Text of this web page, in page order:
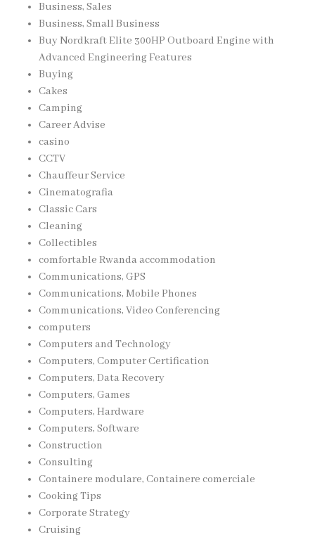
Business, Sales
Business, Small Business
Buy Nordkraft Elite 300HP Outboard Engine with
Advanced Engineering Features
Buying
Cakes
Camping
Career Advise
casino
CCTV
Chauffeur Service
Cinematografia
Classic Cars
Cleaning
Collectibles
comfortable Rwanda accommodation
Communications, GPS
Communications, Mobile Phones
Communications, Video Conferencing
computers
Computers and Technology
Computers, Computer Certification
Computers, Data Recovery
Computers, Games
Computers, Hardware
Computers, Software
Construction
Consulting
Containere modulare, Containere comerciale
Cooking Tips
Corporate Strategy
Cruising